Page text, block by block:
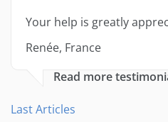
Your help is greatly
Renée, France
Read more
Last Articles